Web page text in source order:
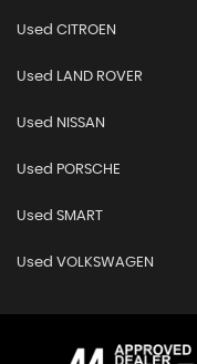
Used CITROEN
Used LAND ROVER
Used NISSAN
Used PORSCHE
Used SMART
Used VOLKSWAGEN